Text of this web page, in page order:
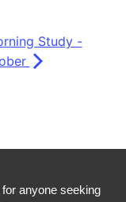
Study -
anyone seeking